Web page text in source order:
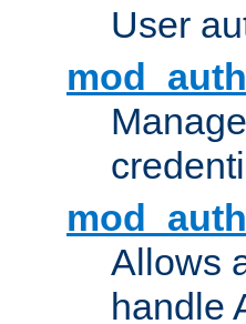
User
Allows
handle